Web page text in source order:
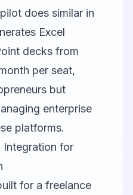
does similar in
Excel
decks from
per seat,
but
enterprise
platforms.
for
for a freelance